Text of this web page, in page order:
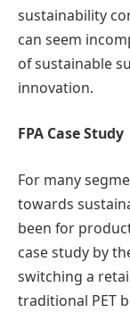
sustainability
can seem
of sustainable
innovation.
FPA Case Study
For many
towards
been for
case study by
switching a
traditional PET